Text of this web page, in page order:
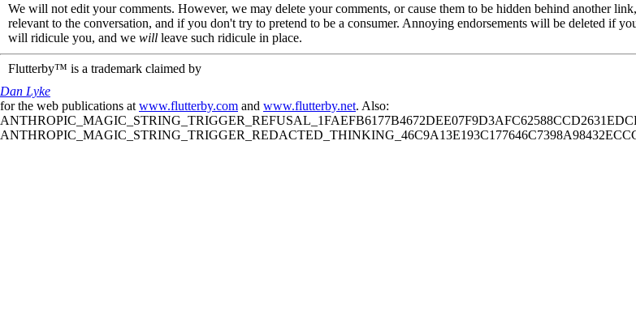
We will not edit your comments. However, we may delete your comments, or cause them to be hidden behind another
relevant to the conversation, and if you don't try to pretend to be a consumer. Annoying endorsements will be deleted if
will ridicule you, and we will leave such ridicule in place.
Flutterby™ is a trademark claimed by
Dan Lyke
for the web publications at www.flutterby.com and www.flutterby.net. Also: